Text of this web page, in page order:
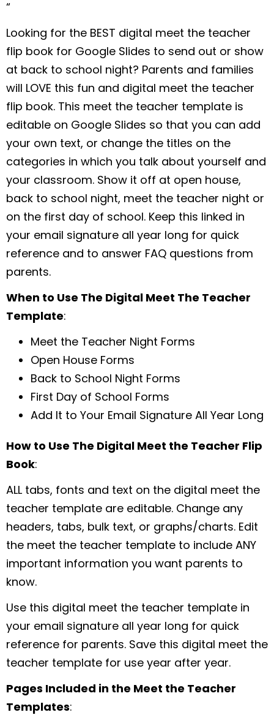
“
Looking for the BEST digital meet the teacher
flip book for Google Slides to send out or show
at back to school night? Parents and families
will LOVE this fun and digital meet the teacher
flip book. This meet the teacher template is
editable on Google Slides so that you can add
your own text, or change the titles on the
categories in which you talk about yourself and
your classroom. Show it off at open house,
back to school night, meet the teacher night or
on the first day of school. Keep this linked in
your email signature all year long for quick
reference and to answer FAQ questions from
parents.
When to Use The Digital Meet The Teacher
Template:
Meet the Teacher Night Forms
Open House Forms
Back to School Night Forms
First Day of School Forms
Add It to Your Email Signature All Year Long
How to Use The Digital Meet the Teacher Flip
Book:
ALL tabs, fonts and text on the digital meet the
teacher template are editable. Change any
headers, tabs, bulk text, or graphs/charts. Edit
the meet the teacher template to include ANY
important information you want parents to
know.
Use this digital meet the teacher template in
your email signature all year long for quick
reference for parents. Save this digital meet the
teacher template for use year after year.
Pages Included in the Meet the Teacher
Templates: